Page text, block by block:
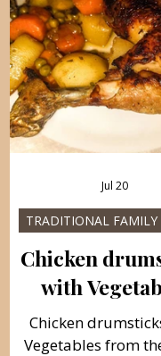
Quick & Easy Recipes
Chicken
with
from the
Chicken
Vegetables from
TRADITIONAL FAMILY
Jul 20